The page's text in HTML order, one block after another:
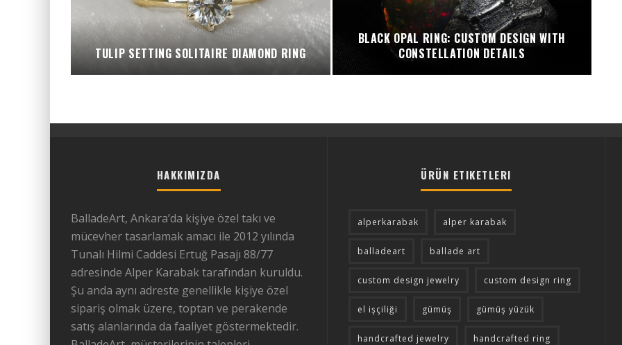
TULIP SETTING SOLITAIRE DIAMOND RING
BLACK OPAL RING: CUSTOM DESIGN WITH
CONSTELLATION DETAILS
HAKKIMIZDA
BalladeArt, Ankara’da kişiye özel takı ve
mücevher tasarlamak amacı ile 2012 yılında
Tunalı Hilmi Caddesi Ertuğ Pasajı 88/77
adresinde Alper Karabak tarafından kuruldu.
Şu anda aynı adreste genellikle kişiye özel
sipariş olmak üzere, toptan ve perakende
satış alanlarında da faaliyet göstermektedir.
ÜRÜN ETIKETLERI
alperkarabak alper karabak
balladeart ballade art
custom design jewelry custom design ring
el işçiliği gümüş gümüş yüzük
handcrafted jewelry handcrafted ring